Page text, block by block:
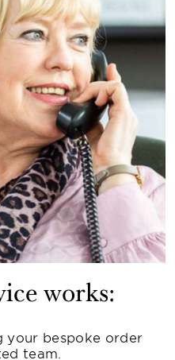
works:
your bespoke order
team.